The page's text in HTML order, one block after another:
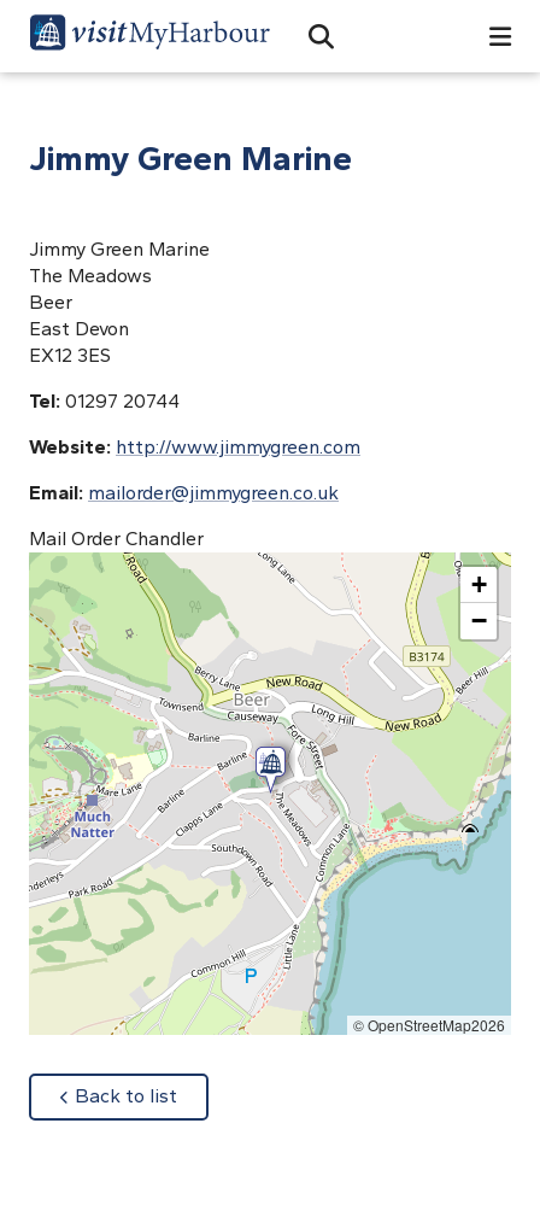
Open Search Bar
Search
Jimmy Green Marine
Jimmy Green Marine
The Meadows
Beer
East Devon
EX12 3ES
Tel: 01297 20744
Website: http://www.jimmygreen.com
Email: mailorder@jimmygreen.co.uk
Mail Order Chandler
+
−
© OpenStreetMap2026
Back to list